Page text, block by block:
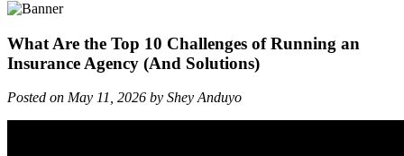
What Are the Top 10 Challenges of Running an
Insurance Agency (And Solutions)
Posted on May 11, 2026 by Shey Anduyo